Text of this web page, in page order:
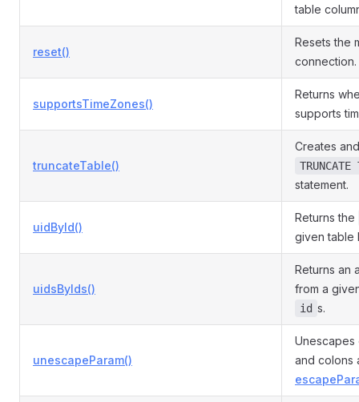
table
reset()
Resets the
connection.
supportsTimeZones()
Returns
supports
truncateTable()
Creates
TRUNCATE
statement.
uidById()
Returns the
given table
uidsByIds()
Returns an
from a
id s.
unescapeParam()
Unescapes
and colons